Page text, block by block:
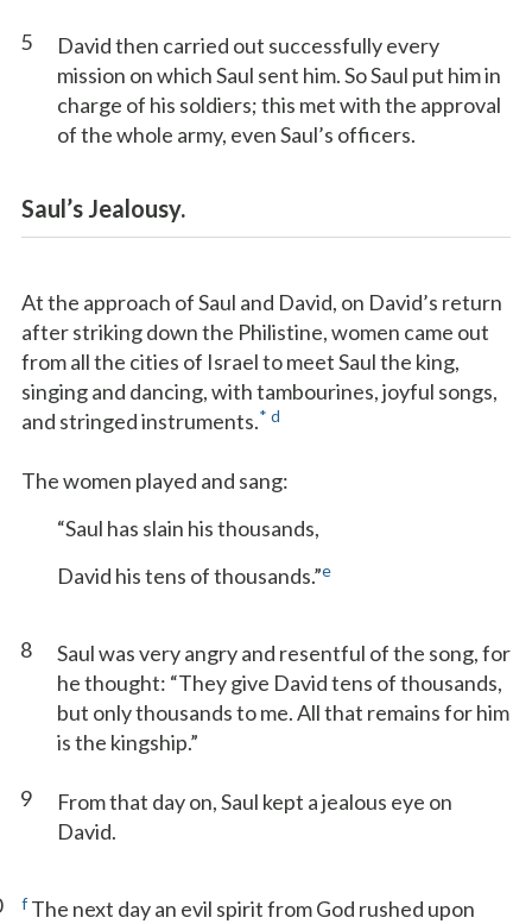
5
David then carried out successfully every
mission on which Saul sent him. So Saul put him in
charge of his soldiers; this met with the approval
of the whole army, even Saul’s officers.
Saul’s Jealousy.
At the approach of Saul and David, on David’s return
after striking down the Philistine, women came out
from all the cities of Israel to meet Saul the king,
singing and dancing, with tambourines, joyful songs,
and stringed instruments.* d
The women played and sang:
“Saul has slain his thousands,
David his tens of thousands.”e
8
Saul was very angry and resentful of the song, for
he thought: “They give David tens of thousands,
but only thousands to me. All that remains for him
is the kingship.”
9
From that day on, Saul kept a jealous eye on
David.
f The next day an evil spirit from God rushed upon